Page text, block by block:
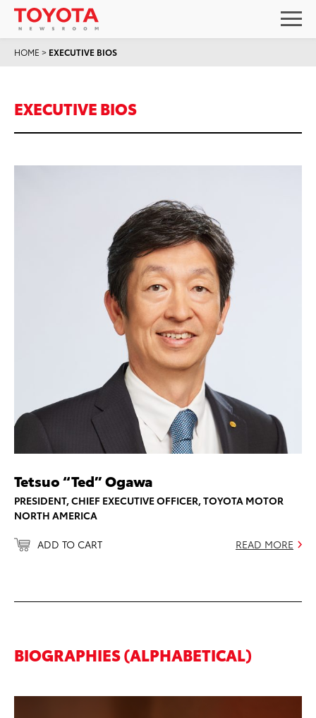
HOME > EXECUTIVE BIOS
EXECUTIVE BIOS
Tetsuo “Ted” Ogawa
PRESIDENT, CHIEF EXECUTIVE OFFICER, TOYOTA MOTOR
NORTH AMERICA
ADD TO CART READ MORE
BIOGRAPHIES (ALPHABETICAL)